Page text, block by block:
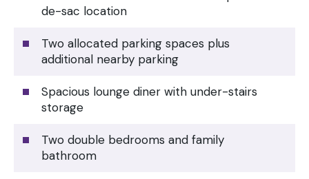
de-sac location
Two allocated parking spaces plus
additional nearby parking
Spacious lounge diner with under-stairs
storage
Two double bedrooms and family
bathroom